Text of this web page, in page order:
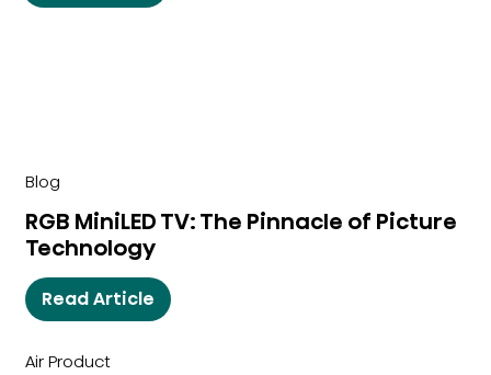
Blog
RGB MiniLED TV: The Pinnacle of Picture
Technology
Read Article
Air Product